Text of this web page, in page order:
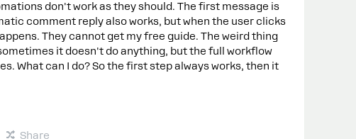
don't work as they should. The first message is
comment reply also works, but when the user clicks
They cannot get my free guide. The weird thing
it doesn't do anything, but the full workflow
What can I do? So the first step always works, then it
Share